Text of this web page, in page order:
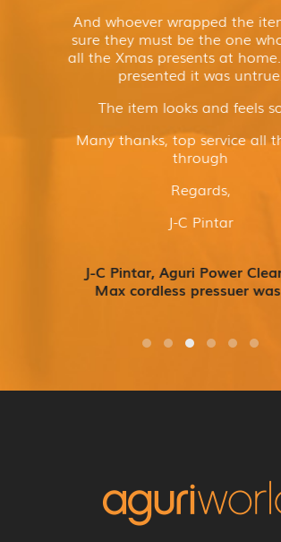
And whoever wrapped the
sure they must be the one
all the Xmas presents at
presented it was
The item looks and feels
Many thanks, top service all
through
Regards,
J-C Pintar
J-C Pintar, Aguri Power
Max cordless pressuer